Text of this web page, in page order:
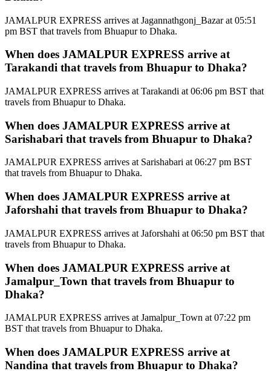
JAMALPUR EXPRESS arrives at Jagannathgonj_Bazar at 05:51
pm BST that travels from Bhuapur to Dhaka.
When does JAMALPUR EXPRESS arrive at
Tarakandi that travels from Bhuapur to Dhaka?
JAMALPUR EXPRESS arrives at Tarakandi at 06:06 pm BST that
travels from Bhuapur to Dhaka.
When does JAMALPUR EXPRESS arrive at
Sarishabari that travels from Bhuapur to Dhaka?
JAMALPUR EXPRESS arrives at Sarishabari at 06:27 pm BST
that travels from Bhuapur to Dhaka.
When does JAMALPUR EXPRESS arrive at
Jaforshahi that travels from Bhuapur to Dhaka?
JAMALPUR EXPRESS arrives at Jaforshahi at 06:50 pm BST that
travels from Bhuapur to Dhaka.
When does JAMALPUR EXPRESS arrive at
Jamalpur_Town that travels from Bhuapur to
Dhaka?
JAMALPUR EXPRESS arrives at Jamalpur_Town at 07:22 pm
BST that travels from Bhuapur to Dhaka.
When does JAMALPUR EXPRESS arrive at
Nandina that travels from Bhuapur to Dhaka?